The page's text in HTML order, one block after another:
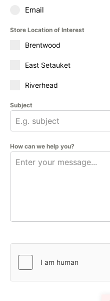
Email
Store Location of Interest
Brentwood
East Setauket
Riverhead
Subject
How can we help you?